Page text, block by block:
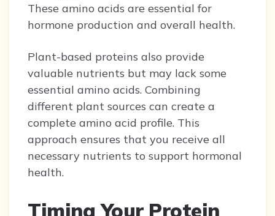
These amino acids are essential for
hormone production and overall health.
Plant-based proteins also provide
valuable nutrients but may lack some
essential amino acids. Combining
different plant sources can create a
complete amino acid profile. This
approach ensures that you receive all
necessary nutrients to support hormonal
health.
Timing Your Protein